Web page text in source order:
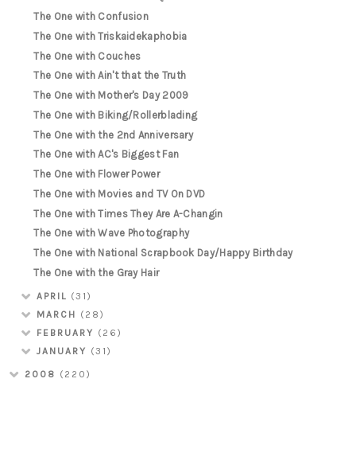
The One with Confusion
The One with Triskaidekaphobia
The One with Couches
The One with Ain't that the Truth
The One with Mother's Day 2009
The One with Biking/Rollerblading
The One with the 2nd Anniversary
The One with AC's Biggest Fan
The One with Flower Power
The One with Movies and TV On DVD
The One with Times They Are A-Changin
The One with Wave Photography
The One with National Scrapbook Day/Happy Birthday
The One with the Gray Hair
APRIL (31)
MARCH (28)
FEBRUARY (26)
JANUARY (31)
2008 (220)